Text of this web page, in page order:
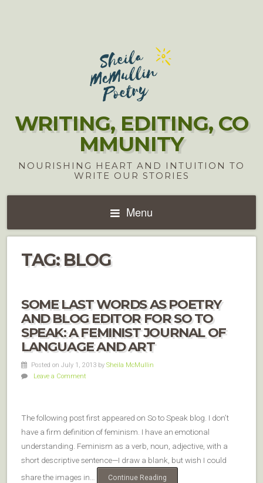
WRITING, EDITING, CO
MMUNITY
NOURISHING HEART AND INTUITION TO
WRITE OUR STORIES
Menu
TAG:BLOG
SOME LAST WORDS AS POETRY
AND BLOG EDITOR FOR SO TO
SPEAK: A FEMINIST JOURNAL OF
LANGUAGE AND ART
Posted on July 1, 2013 by Sheila McMullin
Leave a Comment
The following post first appeared on So to Speak blog. I don’t
have a firm definition of feminism. I have an emotional
understanding. Feminism as a verb, noun, adjective, with a
short descriptive sentence—I draw a blank, but wish I could
share the images in…
Continue Reading